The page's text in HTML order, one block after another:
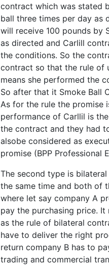
contract which was stated
ball three times per day as
will receive 100 pounds by
as directed and Carlill
the conditions. So the
contract so that the rule of
means she performed the
So after that it Smoke Ball
As for the rule the promise
performance of Carllil is
the contract and they had
alsobe considered as
promise (BPP Professional
The second type is
the same time and both of
where let say company A
pay the purchasing price.
as the rule of bilateral
have to deliver the right
return company B has to
trading and commercial